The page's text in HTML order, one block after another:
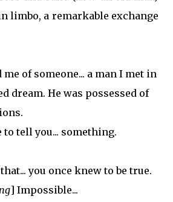
limbo, a remarkable exchange
me of someone... a man I met in
dream. He was possessed of
to tell you... something.
you once knew to be true.
] Impossible...